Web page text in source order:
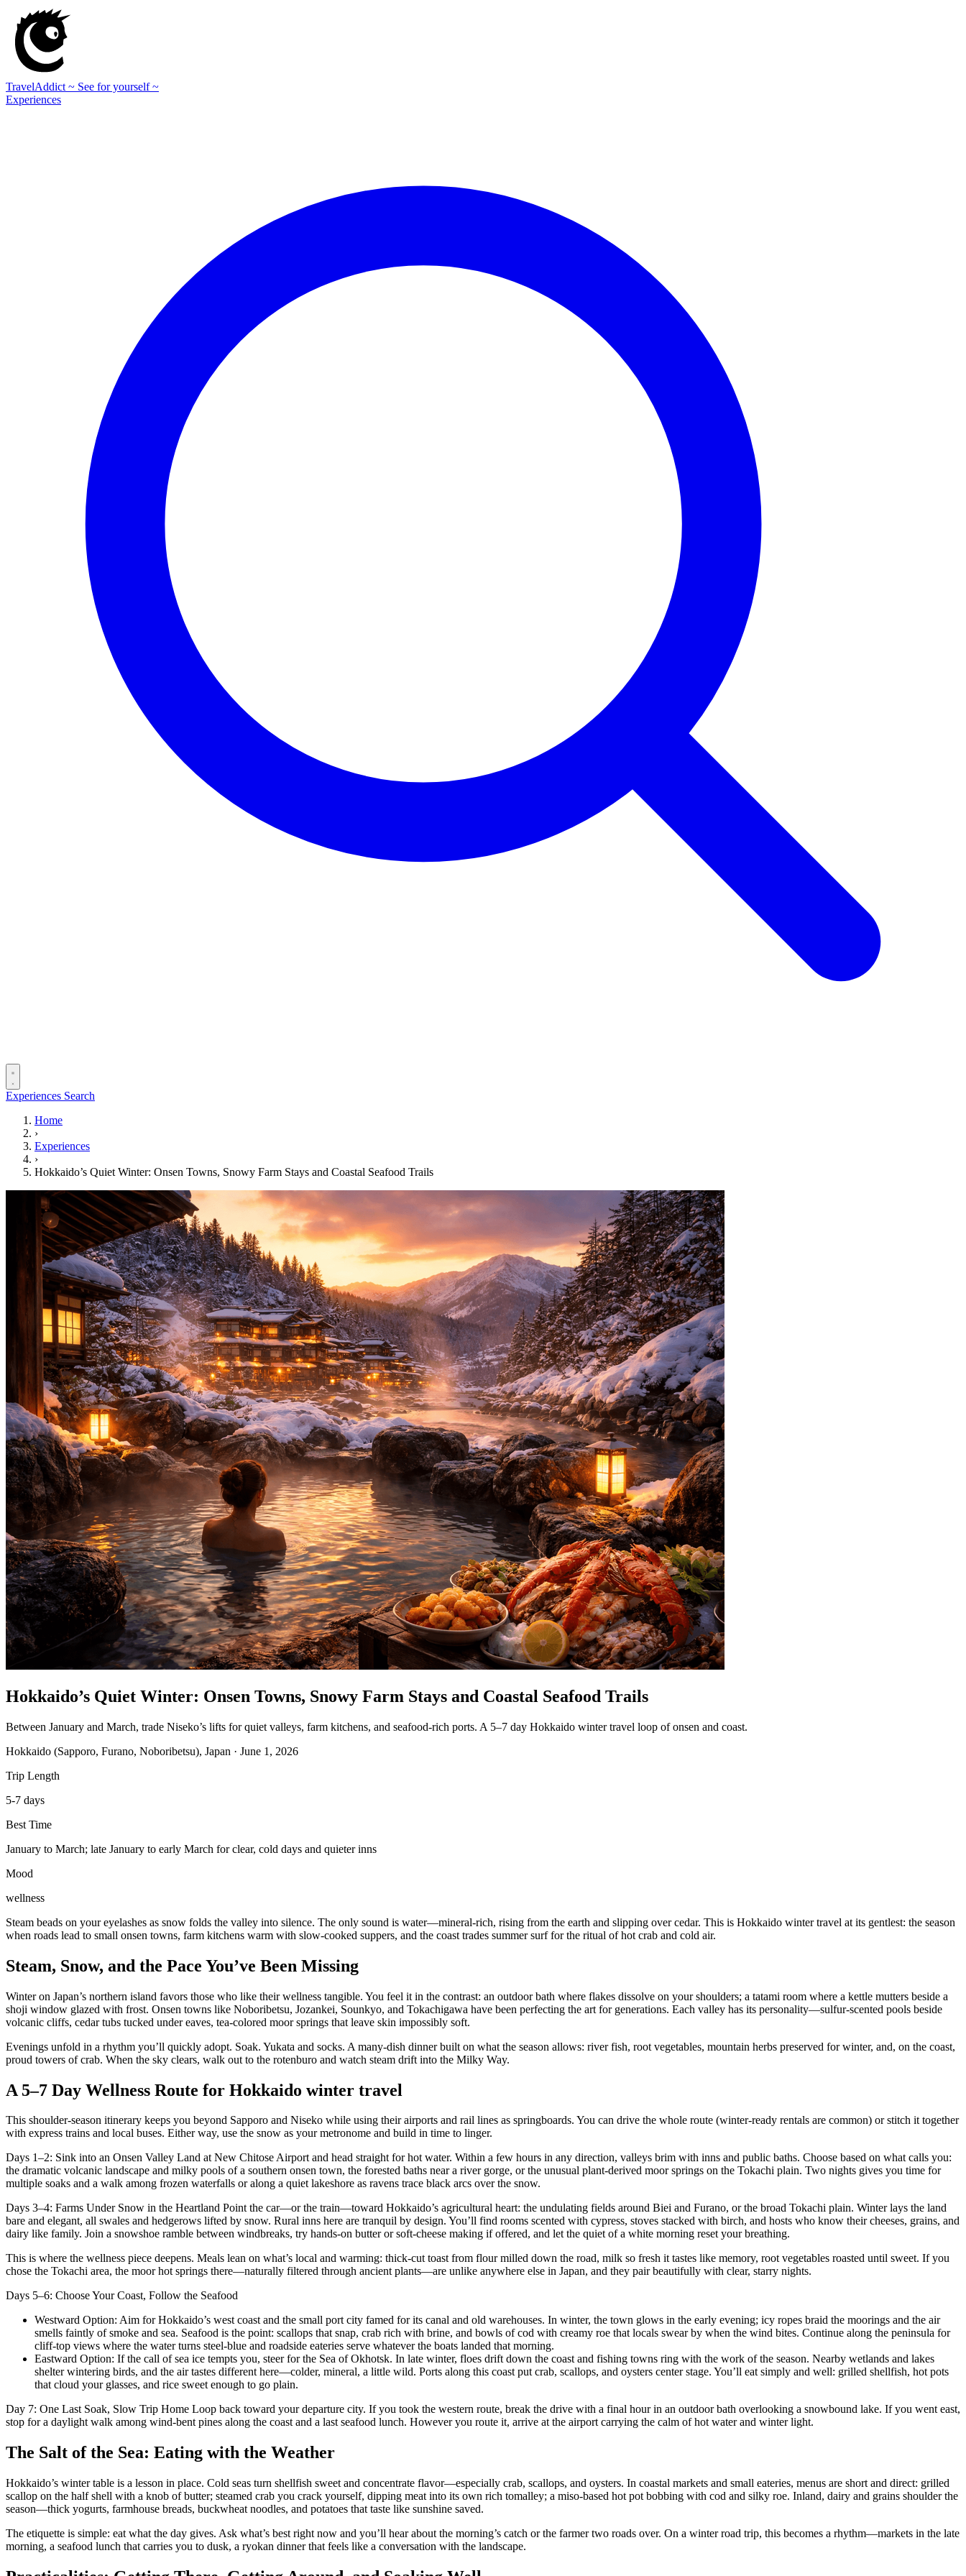
TravelAddict ~ See for yourself ~
Experiences
Experiences Search
Home
›
Experiences
›
Hokkaido’s Quiet Winter: Onsen Towns, Snowy Farm Stays and Coastal Seafood Trails
Hokkaido’s Quiet Winter: Onsen Towns, Snowy Farm Stays and Coastal Seafood Trails
Between January and March, trade Niseko’s lifts for quiet valleys, farm kitchens, and seafood-rich ports. A 5–7 day Hokkaido winter travel loop of onsen and coast.
Hokkaido (Sapporo, Furano, Noboribetsu), Japan · June 1, 2026
Trip Length
5-7 days
Best Time
January to March; late January to early March for clear, cold days and quieter inns
Mood
wellness
Steam beads on your eyelashes as snow folds the valley into silence. The only sound is water—mineral-rich, rising from the earth and slipping over cedar. This is Hokkaido winter travel at its gentlest: the season
when roads lead to small onsen towns, farm kitchens warm with slow-cooked suppers, and the coast trades summer surf for the ritual of hot crab and cold air.
Steam, Snow, and the Pace You’ve Been Missing
Winter on Japan’s northern island favors those who like their wellness tangible. You feel it in the contrast: an outdoor bath where flakes dissolve on your shoulders; a tatami room where a kettle mutters beside a
shoji window glazed with frost. Onsen towns like Noboribetsu, Jozankei, Sounkyo, and Tokachigawa have been perfecting the art for generations. Each valley has its personality—sulfur-scented pools beside
volcanic cliffs, cedar tubs tucked under eaves, tea-colored moor springs that leave skin impossibly soft.
Evenings unfold in a rhythm you’ll quickly adopt. Soak. Yukata and socks. A many-dish dinner built on what the season allows: river fish, root vegetables, mountain herbs preserved for winter, and, on the coast,
proud towers of crab. When the sky clears, walk out to the rotenburo and watch steam drift into the Milky Way.
A 5–7 Day Wellness Route for Hokkaido winter travel
This shoulder-season itinerary keeps you beyond Sapporo and Niseko while using their airports and rail lines as springboards. You can drive the whole route (winter-ready rentals are common) or stitch it together
with express trains and local buses. Either way, use the snow as your metronome and build in time to linger.
Days 1–2: Sink into an Onsen Valley Land at New Chitose Airport and head straight for hot water. Within a few hours in any direction, valleys brim with inns and public baths. Choose based on what calls you:
the dramatic volcanic landscape and milky pools of a southern onsen town, the forested baths near a river gorge, or the unusual plant-derived moor springs on the Tokachi plain. Two nights gives you time for
multiple soaks and a walk among frozen waterfalls or along a quiet lakeshore as ravens trace black arcs over the snow.
Days 3–4: Farms Under Snow in the Heartland Point the car—or the train—toward Hokkaido’s agricultural heart: the undulating fields around Biei and Furano, or the broad Tokachi plain. Winter lays the land
bare and elegant, all swales and hedgerows lifted by snow. Rural inns here are tranquil by design. You’ll find rooms scented with cypress, stoves stacked with birch, and hosts who know their cheeses, grains, and
dairy like family. Join a snowshoe ramble between windbreaks, try hands-on butter or soft-cheese making if offered, and let the quiet of a white morning reset your breathing.
This is where the wellness piece deepens. Meals lean on what’s local and warming: thick-cut toast from flour milled down the road, milk so fresh it tastes like memory, root vegetables roasted until sweet. If you
chose the Tokachi area, the moor hot springs there—naturally filtered through ancient plants—are unlike anywhere else in Japan, and they pair beautifully with clear, starry nights.
Days 5–6: Choose Your Coast, Follow the Seafood
Westward Option: Aim for Hokkaido’s west coast and the small port city famed for its canal and old warehouses. In winter, the town glows in the early evening; icy ropes braid the moorings and the air
smells faintly of smoke and sea. Seafood is the point: scallops that snap, crab rich with brine, and bowls of cod with creamy roe that locals swear by when the wind bites. Continue along the peninsula for
cliff-top views where the water turns steel-blue and roadside eateries serve whatever the boats landed that morning.
Eastward Option: If the call of sea ice tempts you, steer for the Sea of Okhotsk. In late winter, floes drift down the coast and fishing towns ring with the work of the season. Nearby wetlands and lakes
shelter wintering birds, and the air tastes different here—colder, mineral, a little wild. Ports along this coast put crab, scallops, and oysters center stage. You’ll eat simply and well: grilled shellfish, hot pots
that cloud your glasses, and rice sweet enough to go plain.
Day 7: One Last Soak, Slow Trip Home Loop back toward your departure city. If you took the western route, break the drive with a final hour in an outdoor bath overlooking a snowbound lake. If you went east,
stop for a daylight walk among wind-bent pines along the coast and a last seafood lunch. However you route it, arrive at the airport carrying the calm of hot water and winter light.
The Salt of the Sea: Eating with the Weather
Hokkaido’s winter table is a lesson in place. Cold seas turn shellfish sweet and concentrate flavor—especially crab, scallops, and oysters. In coastal markets and small eateries, menus are short and direct: grilled
scallop on the half shell with a knob of butter; steamed crab you crack yourself, dipping meat into its own rich tomalley; a miso-based hot pot bobbing with cod and silky roe. Inland, dairy and grains shoulder the
season—thick yogurts, farmhouse breads, buckwheat noodles, and potatoes that taste like sunshine saved.
The etiquette is simple: eat what the day gives. Ask what’s best right now and you’ll hear about the morning’s catch or the farmer two roads over. On a winter road trip, this becomes a rhythm—markets in the late
morning, a seafood lunch that carries you to dusk, a ryokan dinner that feels like a conversation with the landscape.